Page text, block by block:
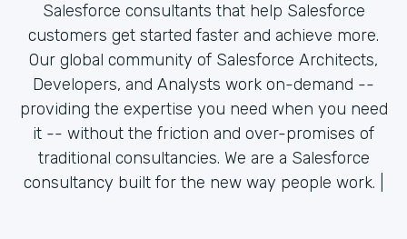
Salesforce consultants that help Salesforce
customers get started faster and achieve more.
Our global community of Salesforce Architects,
Developers, and Analysts work on-demand --
providing the expertise you need when you need
it -- without the friction and over-promises of
traditional consultancies. We are a Salesforce
consultancy built for the new way people work. |